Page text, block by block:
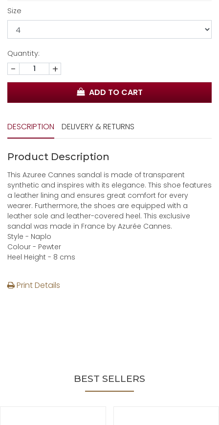
Size
Quantity:
- +
ADD TO CART
DESCRIPTION DELIVERY & RETURNS
Product Description
This Azuree Cannes sandal is made of transparent
synthetic and inspires with its elegance. This shoe features
a leather lining and ensures great comfort for every
wearer. Furthermore, the shoes are equipped with a
leather sole and leather-covered heel. This exclusive
sandal was made in France by Azurée Cannes.
Style - Naplo
Colour - Pewter
Heel Height - 8 cms
Print Details
BEST SELLERS